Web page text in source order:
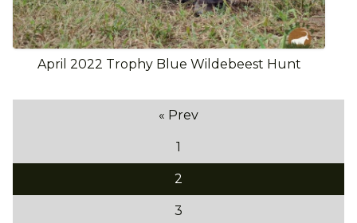
April 2022 Trophy Blue Wildebeest Hunt
« Prev
1
2
3